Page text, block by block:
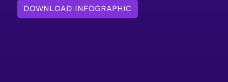
DOWNLOAD INFOGRAPHIC